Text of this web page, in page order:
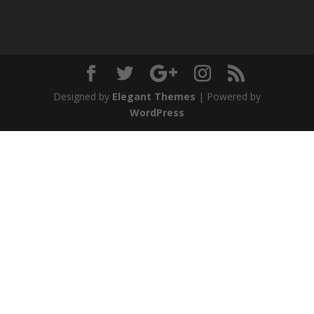
Designed by Elegant Themes | Powered by
WordPress